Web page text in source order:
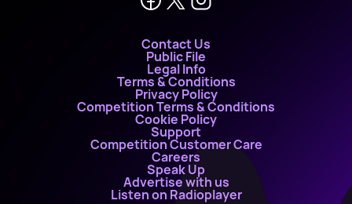
Contact Us
Public File
Legal Info
Terms & Conditions
Privacy Policy
Competition Terms & Conditions
Cookie Policy
Support
Competition Customer Care
Careers
Speak Up
Advertise with us
Listen on Radioplayer